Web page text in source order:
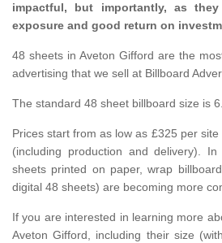
impactful, but importantly, as
exposure and good return on
48 sheets in Aveton Gifford are the
advertising that we sell at Billboard
The standard 48 sheet billboard size is
Prices start from as low as £325 per
(including production and delivery).
sheets printed on paper, wrap
digital 48 sheets) are becoming more
If you are interested in learning more
Aveton Gifford, including their size